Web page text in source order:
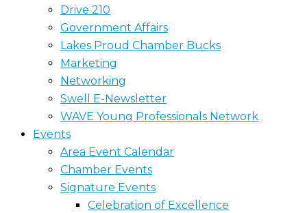
Drive 210
Government Affairs
Lakes Proud Chamber Bucks
Marketing
Networking
Swell E-Newsletter
WAVE Young Professionals Network
Events
Area Event Calendar
Chamber Events
Signature Events
Celebration of Excellence